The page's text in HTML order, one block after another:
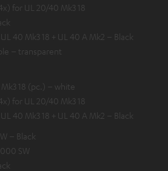
for UL 20/40 Mk3 18
40 Mk3 18 + UL 40 A Mk2 – Black
– transparent
18 (pc.) – white
for UL 20/40 Mk3 18
40 Mk3 18 + UL 40 A Mk2 – Black
– Black
SW